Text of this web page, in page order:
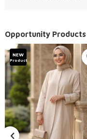
Opportunity Products
NEW
Product